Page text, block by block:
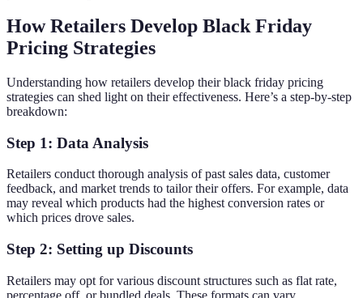
How Retailers Develop Black Friday
Pricing Strategies
Understanding how retailers develop their black friday pricing
strategies can shed light on their effectiveness. Here’s a step-by-step
breakdown:
Step 1: Data Analysis
Retailers conduct thorough analysis of past sales data, customer
feedback, and market trends to tailor their offers. For example, data
may reveal which products had the highest conversion rates or
which prices drove sales.
Step 2: Setting up Discounts
Retailers may opt for various discount structures such as flat rate,
percentage off, or bundled deals. These formats can vary